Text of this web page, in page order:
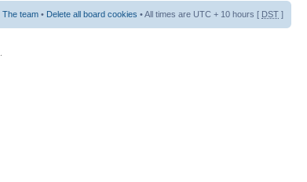
The team • Delete all board cookies • All times are UTC + 10 hours [ DST ]